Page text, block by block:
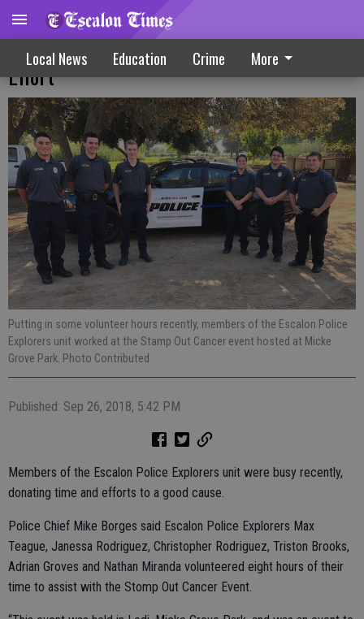
Local News Education Crime More
Explorers Unit Joins Cancer Fighting
Effort
Putting in some volunteer hours recently, members of the Escalon Police
Explorers unit worked at the Stamp Out Cancer event hosted at Micke
Grove Park. Photo Contributed
Published: Sep 26, 2018, 5:42 PM
Members of the Escalon Police Explorers unit were busy recently,
donating time and efforts to a good cause.
Police Chief Mike Borges said Escalon Police Explorers Max
Teague, Janessa Rodriguez, Christopher Rodriguez, Triston Brooks,
Adrian Groves and Nathan Miranda volunteered eight hours of their
time to assist with the Stomp Out Cancer Event.